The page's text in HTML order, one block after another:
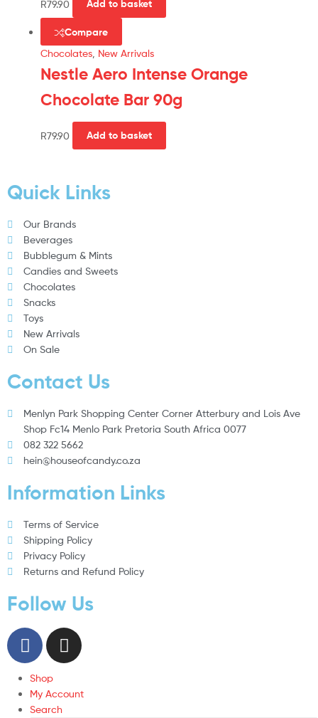
R79.90 Add to basket
Compare
Chocolates New Arrivals
Nestle Aero Intense Orange
Chocolate Bar 90g
R79.90 Add to basket
Quick Links
Our Brands
Beverages
Bubblegum & Mints
Candies and Sweets
Chocolates
Snacks
Toys
New Arrivals
On Sale
Contact Us
Menlyn Park Shopping Center Corner Atterbury and Lois Ave
Shop Fc14 Menlo Park Pretoria South Africa 0077
082 322 5662
hein@houseofcandy.co.za
Information Links
Terms of Service
Shipping Policy
Privacy Policy
Returns and Refund Policy
Follow Us
Shop
My Account
Search